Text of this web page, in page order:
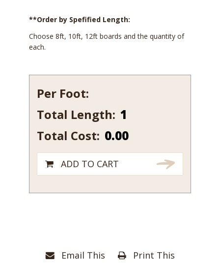
Email This Print This
**Order by Spefified Length:
Choose 8ft, 10ft, 12ft boards and the quantity of
each.
Per Foot:
Total Length: 152-
quantity
Total Cost: 0.00
ADD TO CART